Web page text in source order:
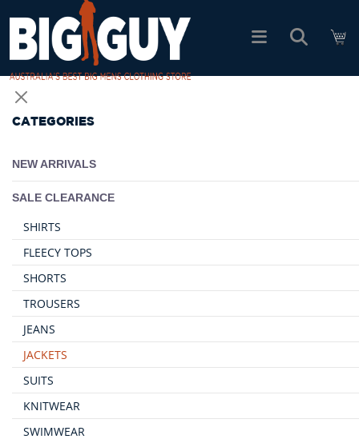
SHOP ALL PRODUCTS
PACK DEALS
FIND YOUR FIT
EASY RETURNS
Log In
CATEGORIES
NEW ARRIVALS
SALE CLEARANCE
SHIRTS
FLEECY TOPS
SHORTS
TROUSERS
JEANS
JACKETS
SUITS
KNITWEAR
SWIMWEAR